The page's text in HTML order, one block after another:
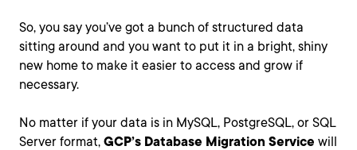
So, you say you’ve got a bunch of structured data
sitting around and you want to put it in a bright, shiny
new home to make it easier to access and grow if
necessary.
No matter if your data is in MySQL, PostgreSQL, or SQL
Server format, GCP’s Database Migration Service will